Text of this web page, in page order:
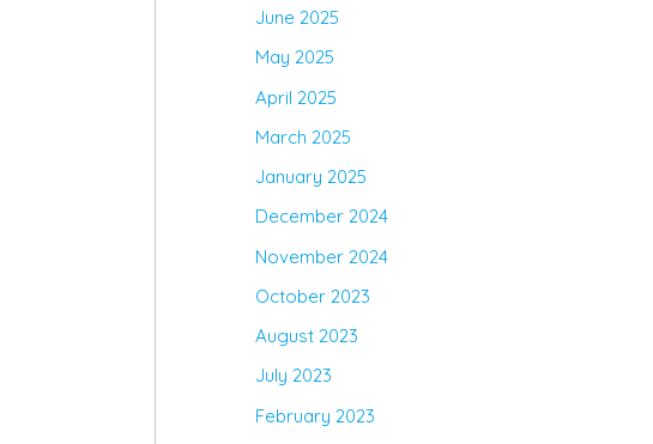
June 2025
May 2025
April 2025
March 2025
January 2025
December 2024
November 2024
October 2023
August 2023
July 2023
February 2023